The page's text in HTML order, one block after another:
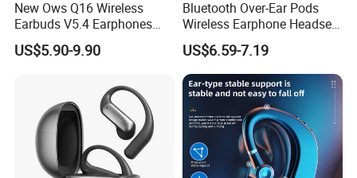
New Ows Q16 Wireless
Earbuds V5.4 Earphones
Touch Control Air
Conduction Earbuds Sports
US$5.90-9.90
Bluetooth Over-Ear Pods
Wireless Earphone Headset
Headphone Noise Canceling
Audio Earbuds
US$6.59-7.19